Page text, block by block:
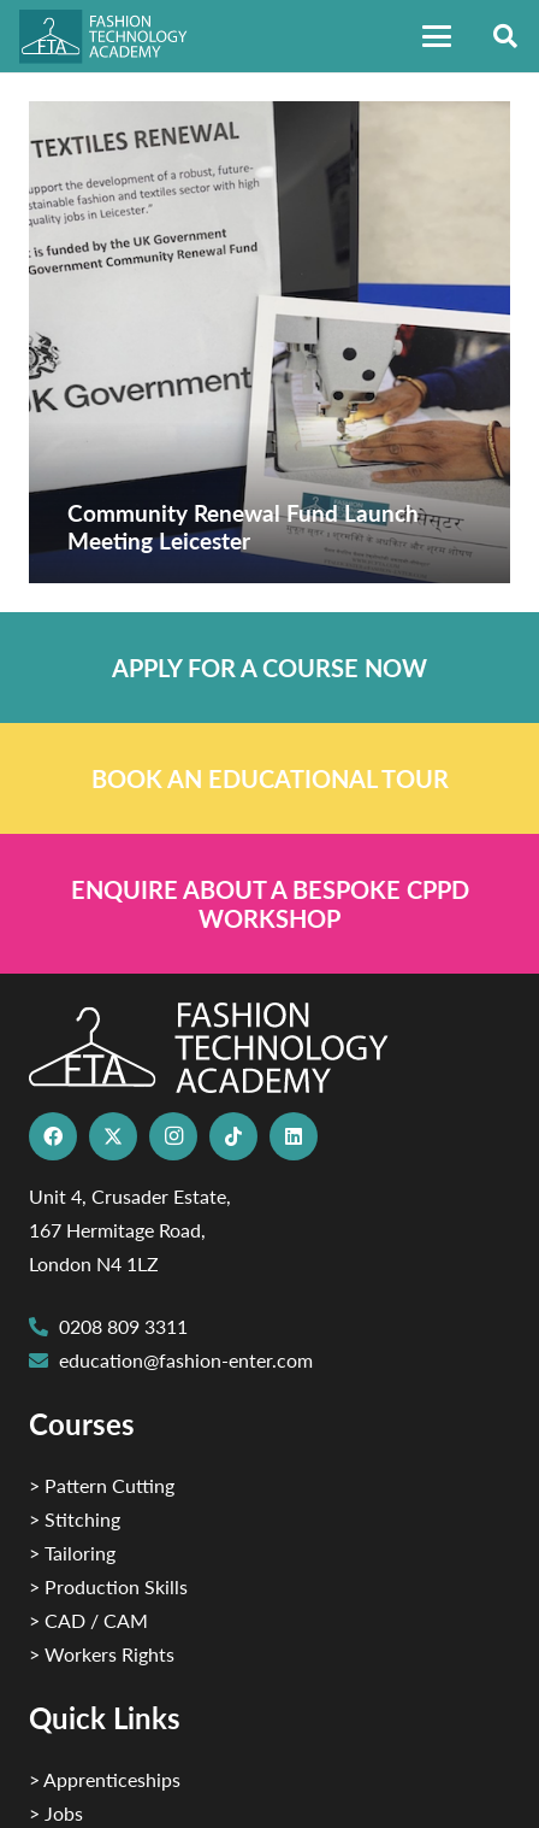
Community Renewal Fund Launch
Meeting Leicester
APPLY FOR A COURSE NOW
BOOK AN EDUCATIONAL TOUR
ENQUIRE ABOUT A BESPOKE CPPD
WORKSHOP
Unit 4, Crusader Estate,
167 Hermitage Road,
London N4 1LZ
0208 809 3311
education@fashion-enter.com
Courses
> Pattern Cutting
> Stitching
> Tailoring
> Production Skills
> CAD / CAM
> Workers Rights
Quick Links
> Apprenticeships
> Jobs